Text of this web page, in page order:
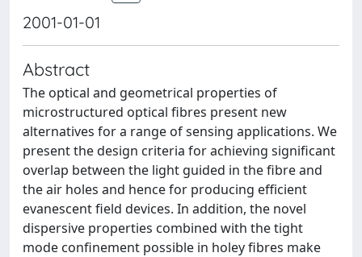
2001-01-01
Abstract
The optical and geometrical properties of
microstructured optical fibres present new
alternatives for a range of sensing applications. We
present the design criteria for achieving significant
overlap between the light guided in the fibre and
the air holes and hence for producing efficient
evanescent field devices. In addition, the novel
dispersive properties combined with the tight
mode confinement possible in holey fibres make